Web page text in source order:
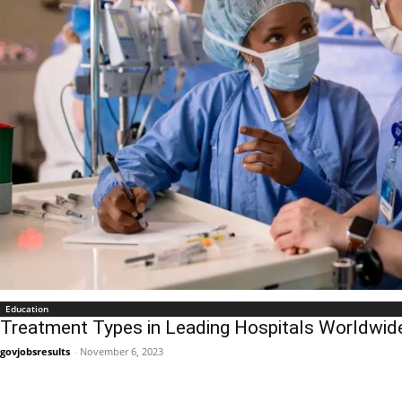
Education
Treatment Types in Leading Hospitals
govjobsresults - November 6, 2023